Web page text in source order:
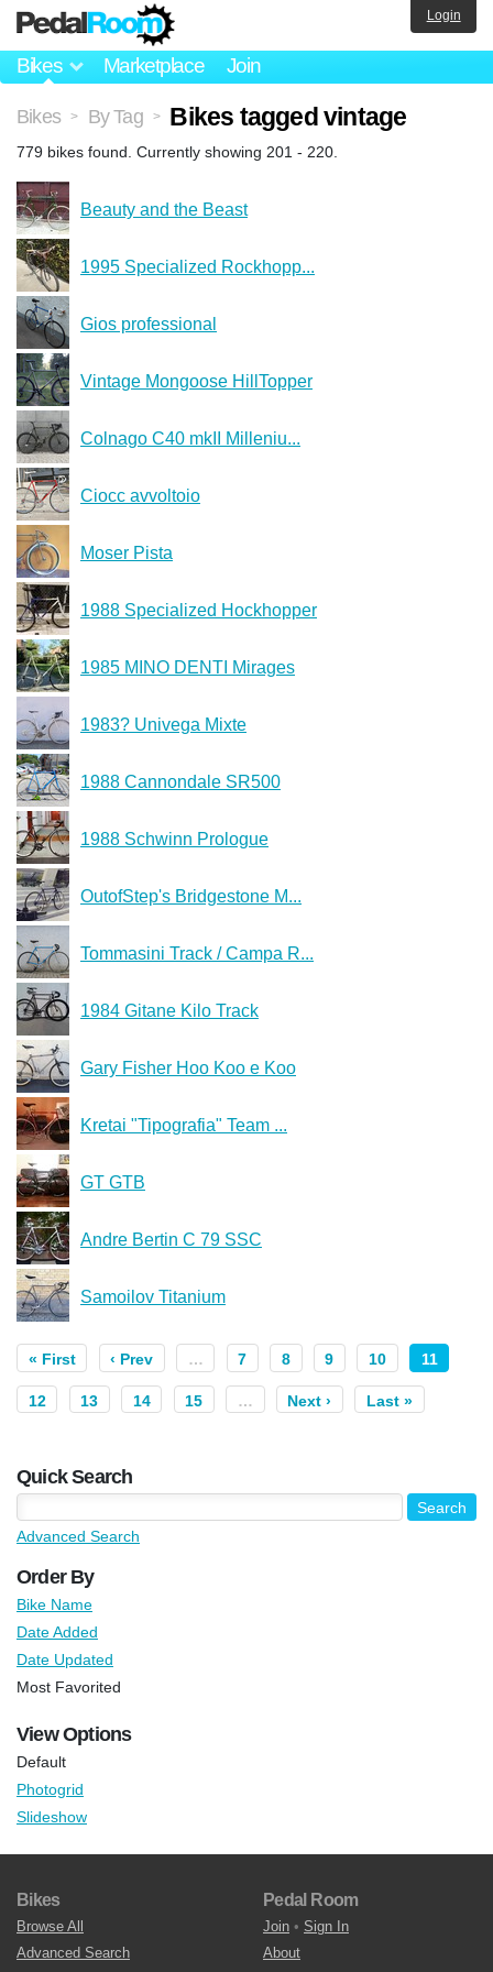
Bikes Marketplace Join
Login
Bikes > By Tag > Bikes tagged vintage
779 bikes found. Currently showing 201 - 220.
Beauty and the Beast
1995 Specialized Rockhopp...
Gios professional
Vintage Mongoose HillTopper
Colnago C40 mkII Milleniu...
Ciocc avvoltoio
Moser Pista
1988 Specialized Hockhopper
1985 MINO DENTI Mirages
1983? Univega Mixte
1988 Cannondale SR500
1988 Schwinn Prologue
OutofStep's Bridgestone M...
Tommasini Track / Campa R...
1984 Gitane Kilo Track
Gary Fisher Hoo Koo e Koo
Kretai "Tipografia" Team ...
GT GTB
Andre Bertin C 79 SSC
Samoilov Titanium
« First ‹ Prev … 7 8 9 10 11
12 13 14 15 … Next › Last »
Quick Search
Advanced Search
Order By
Bike Name
Date Added
Date Updated
Most Favorited
View Options
Default
Photogrid
Slideshow
Bikes
Browse All
Advanced Search
Pedal Room
Join • Sign In
About